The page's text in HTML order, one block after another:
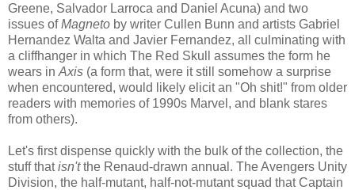
Greene, Salvador Larroca and Daniel Acuna) and two
issues ofMagneto by writer Cullen Bunn and artists Gabriel
Hernandez Walta and Javier Fernandez, all culminating with
a cliffhanger in which The Red Skull assumes the form he
wears in Axis (a form that, were it still somehow a surprise
when encountered, would likely elicit an "Oh shit!" from older
readers with memories of 1990s Marvel, and blank stares
from others).
Let's first dispense quickly with the bulk of the collection, the
stuff thatisn'tthe Renaud-drawn annual. The Avengers Unity
Division, the half-mutant, half-not-mutant squad that Captain